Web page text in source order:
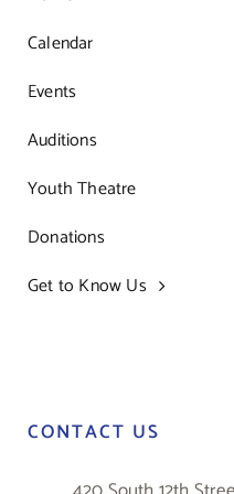
Calendar
Events
Auditions
Youth Theatre
Donations
Get to Know Us
CONTACT US